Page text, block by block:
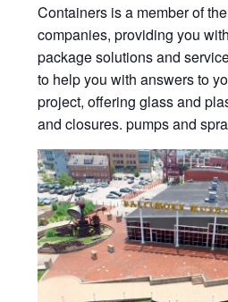
Containers is a member of
companies, providing you
package solutions and
to help you with answers to
project, offering glass and
and closures. pumps and